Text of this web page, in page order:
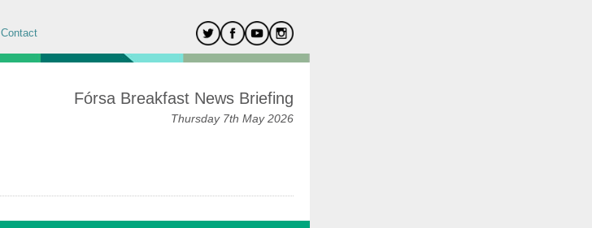
Contact
Fórsa Breakfast News Briefing
Thursday 7th May 2026